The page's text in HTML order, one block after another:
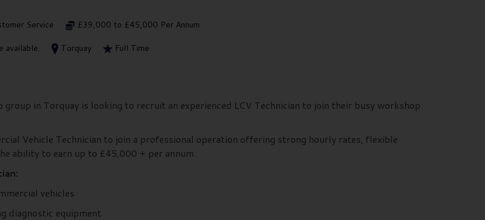
Service
£39,000 to £45,000 Per Annum
available.
Torquay Full Time
in Torquay is looking to recruit an experienced LCV Technician to join their busy workshop
Vehicle Technician to join a professional operation offering strong hourly rates, flexible
ability to earn up to £45,000 + per annum.
vehicles
diagnostic equipment